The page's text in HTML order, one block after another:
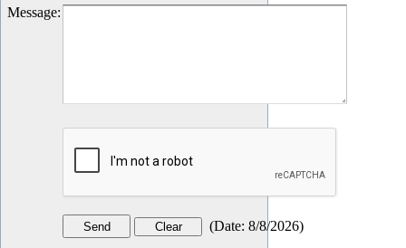
Message:
(Date: 8/8/2026)